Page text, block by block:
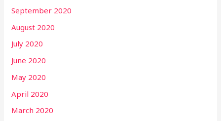
September 2020
August 2020
July 2020
June 2020
May 2020
April 2020
March 2020